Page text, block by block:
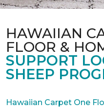
HAWAIIAN
FLOOR &
SUPPORT
SHEEP
Hawaiian Carpet One